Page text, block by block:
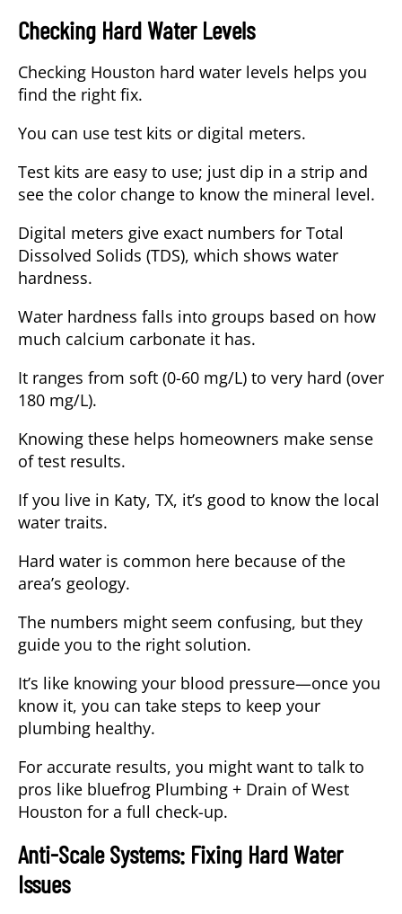
Checking Hard Water Levels
Checking Houston hard water levels helps you
find the right fix.
You can use test kits or digital meters.
Test kits are easy to use; just dip in a strip and
see the color change to know the mineral level.
Digital meters give exact numbers for Total
Dissolved Solids (TDS), which shows water
hardness.
Water hardness falls into groups based on how
much calcium carbonate it has.
It ranges from soft (0-60 mg/L) to very hard (over
180 mg/L).
Knowing these helps homeowners make sense
of test results.
If you live in Katy, TX, it’s good to know the local
water traits.
Hard water is common here because of the
area’s geology.
The numbers might seem confusing, but they
guide you to the right solution.
It’s like knowing your blood pressure—once you
know it, you can take steps to keep your
plumbing healthy.
For accurate results, you might want to talk to
pros like bluefrog Plumbing + Drain of West
Houston for a full check-up.
Anti-Scale Systems: Fixing Hard Water
Issues